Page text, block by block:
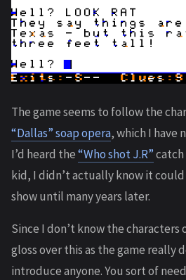
The game seems to follow the
“Dallas” soap opera, which I have
I’d heard the“Who shot J.R”catch
kid, I didn’t actually know it
show until many years later.
Since I don’t know the characters
gloss over this as the game really
introduce anyone. You sort of